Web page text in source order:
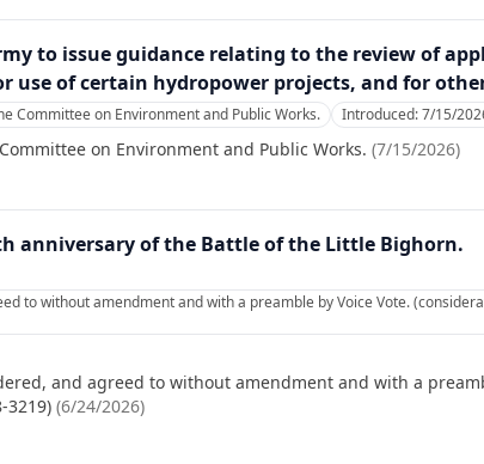
to issue guidance relating to the review of
use of certain hydropower projects, and for
Committee on Environment and Public Works. Introduced:7/15/
on Environment and Public Works. (7/15/2026)
anniversary of the Battle of the Little Bighorn.
to without amendment and with a preamble by Voice Vote.
and agreed to without amendment and with a
3219) (6/24/2026)